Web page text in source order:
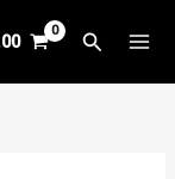
Search